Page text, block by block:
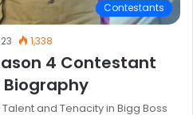
Contestants
1,338
4 Contestant
and Tenacity in Bigg Boss